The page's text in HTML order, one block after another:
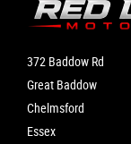
372 Baddow Rd
Great Baddow
Chelmsford
Essex